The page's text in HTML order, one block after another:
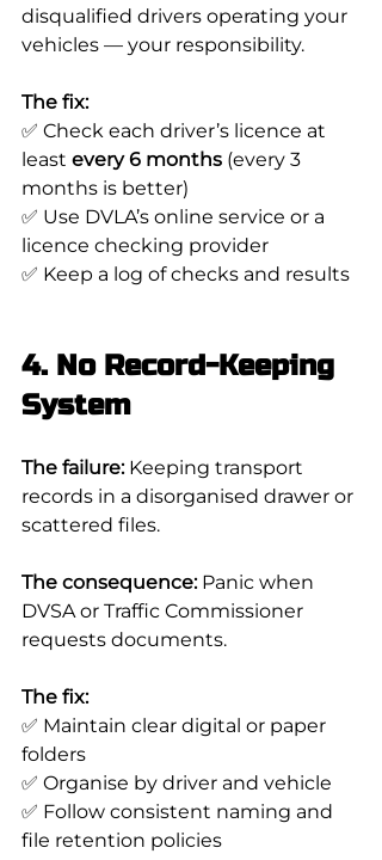
disqualified drivers operating your
vehicles — your responsibility.
The fix:
✅ Check each driver’s licence at
least every 6 months (every 3
months is better)
✅ Use DVLA’s online service or a
licence checking provider
✅ Keep a log of checks and results
4. No Record-Keeping
System
The failure: Keeping transport
records in a disorganised drawer or
scattered files.
The consequence: Panic when
DVSA or Traffic Commissioner
requests documents.
The fix:
✅ Maintain clear digital or paper
folders
✅ Organise by driver and vehicle
✅ Follow consistent naming and
file retention policies